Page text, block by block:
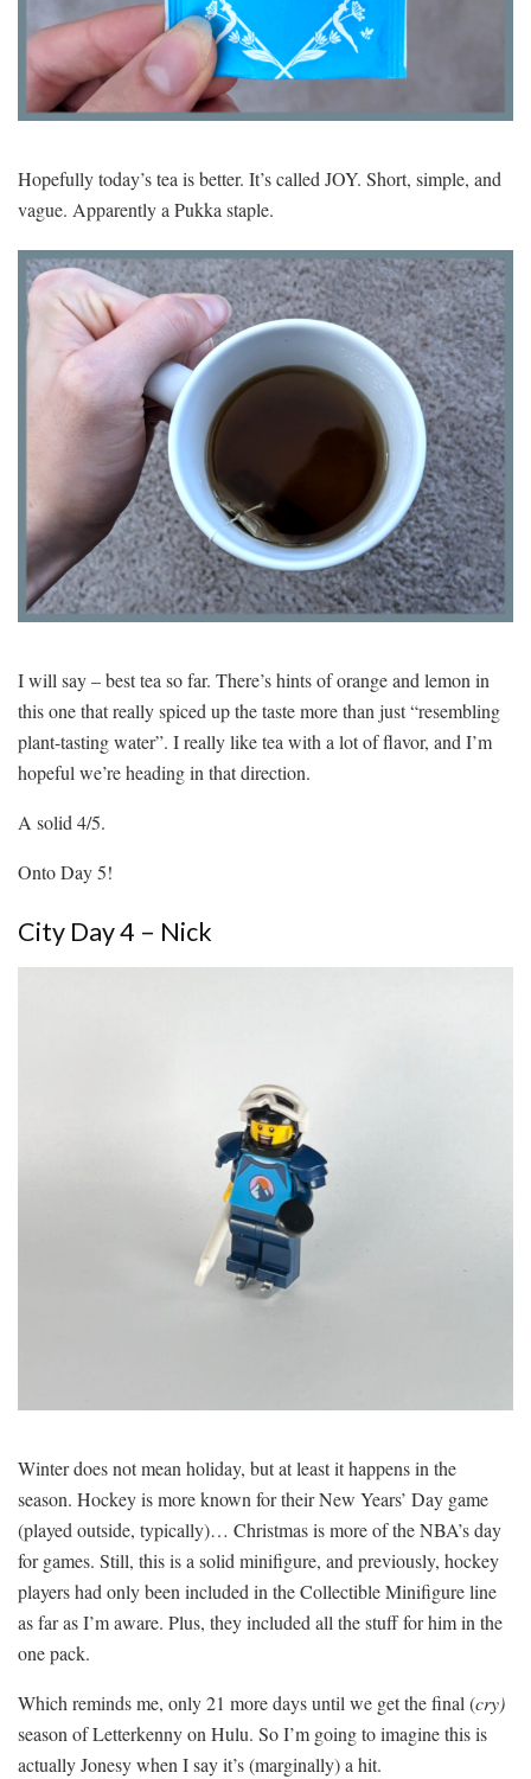
Hopefully today’s tea is better. It’s called JOY. Short, simple, and
vague. Apparently a Pukka staple.
I will say – best tea so far. There’s hints of orange and lemon in
this one that really spiced up the taste more than just “resembling
plant-tasting water”. I really like tea with a lot of flavor, and I’m
hopeful we’re heading in that direction.
A solid 4/5.
Onto Day 5!
City Day 4 – Nick
Winter does not mean holiday, but at least it happens in the
season. Hockey is more known for their New Years’ Day game
(played outside, typically)… Christmas is more of the NBA’s day
for games. Still, this is a solid minifigure, and previously, hockey
players had only been included in the Collectible Minifigure line
as far as I’m aware. Plus, they included all the stuff for him in the
one pack.
Which reminds me, only 21 more days until we get the final (cry)
season of Letterkenny on Hulu. So I’m going to imagine this is
actually Jonesy when I say it’s (marginally) a hit.